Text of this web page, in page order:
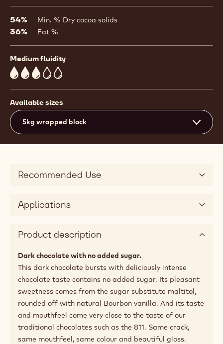
a
window)
54% Min. % Dry cocoa solids
36% Fat %
Medium fluidity
3
Available sizes
5kg wrapped block
Recommended Use
Applications
Product description
Dark chocolate with no added sugar.
This dark chocolate bursts with deliciously intense
chocolate taste contains no added sugar. Its pleasant
sweetness comes from the sugar substitute maltitol,
rounded off with natural Bourbon vanilla. And its taste
and mouthfeel come very close to the taste of our
traditional chocolates such as the 811. Same crack,
same mouthfeel, same colour and beautiful gloss.